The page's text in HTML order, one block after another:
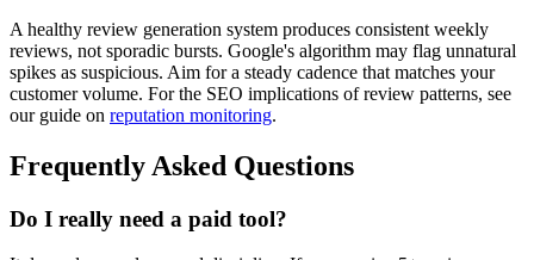
A healthy review generation system produces consistent weekly
reviews, not sporadic bursts. Google's algorithm may flag unnatural
spikes as suspicious. Aim for a steady cadence that matches your
customer volume. For the SEO implications of review patterns, see
our guide on reputation monitoring.
Frequently Asked Questions
Do I really need a paid tool?